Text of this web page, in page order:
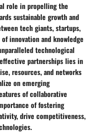
role in propelling the
sustainable growth and
tech giants, startups,
innovation and knowledge
technological
partnerships lies in
resources, and networks
on emerging
of collaborative
of fostering
drive competitiveness,